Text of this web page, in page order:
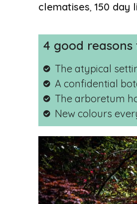
clematises, 150 day
4 good
The atypical
A confidential
The arboretum
New colours